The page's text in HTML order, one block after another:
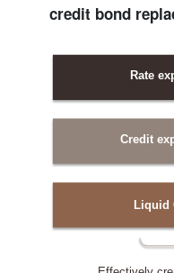
credit bond